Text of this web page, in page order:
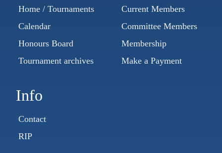
Home / Tournaments
Calendar
Honours Board
Tournament archives
Current Members
Committee Members
Membership
Make a Payment
Info
Contact
RIP